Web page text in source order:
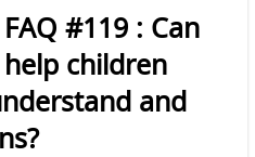
#119 : Can
children
and